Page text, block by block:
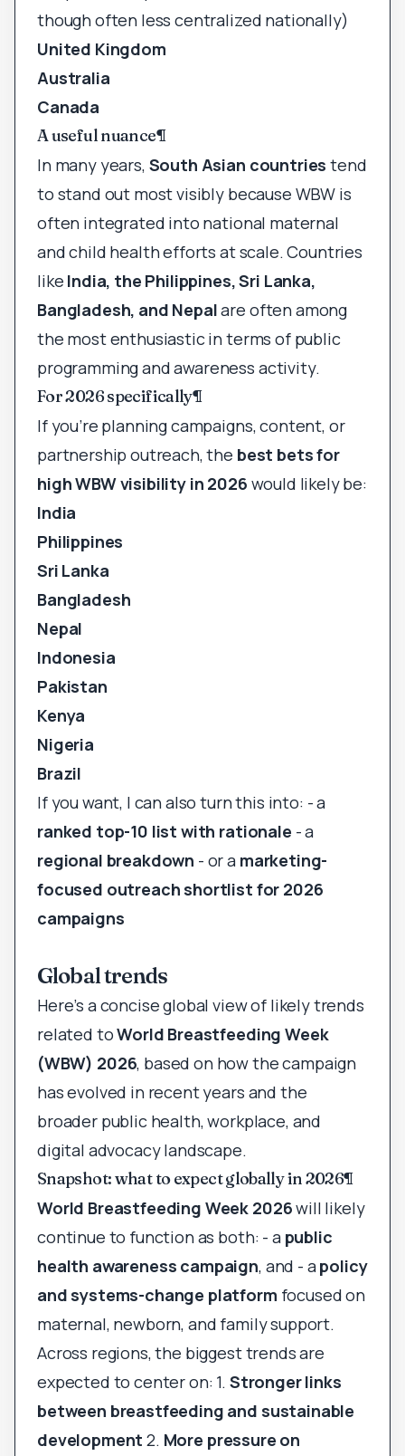
though often less centralized nationally)
United Kingdom
Australia
Canada
A useful nuance¶
In many years, South Asian countries tend
to stand out most visibly because WBW is
often integrated into national maternal
and child health efforts at scale. Countries
like India, the Philippines, Sri Lanka,
Bangladesh, and Nepalare often among
the most enthusiastic in terms of public
programming and awareness activity.
For 2026 specifically¶
If you’re planning campaigns, content, or
partnership outreach, the best bets for
high WBW visibility in 2026 would likely be:
India
Philippines
Sri Lanka
Bangladesh
Nepal
Indonesia
Pakistan
Kenya
Nigeria
Brazil
If you want, I can also turn this into: - a
ranked top-10 list with rationale - a
regional breakdown - or a marketing-
focused outreach shortlist for 2026
campaigns
Global trends
Here’s a concise global view of likely trends
related toWorld Breastfeeding Week
(WBW) 2026, based on how the campaign
has evolved in recent years and the
broader public health, workplace, and
digital advocacy landscape.
Snapshot: what to expect globally in 2026¶
World Breastfeeding Week 2026will likely
continue to function as both: - a public
health awareness campaign, and - apolicy
and systems-change platform focused on
maternal, newborn, and family support.
Across regions, the biggest trends are
expected to center on: 1. Stronger links
between breastfeeding and sustainable
development 2. More pressure on